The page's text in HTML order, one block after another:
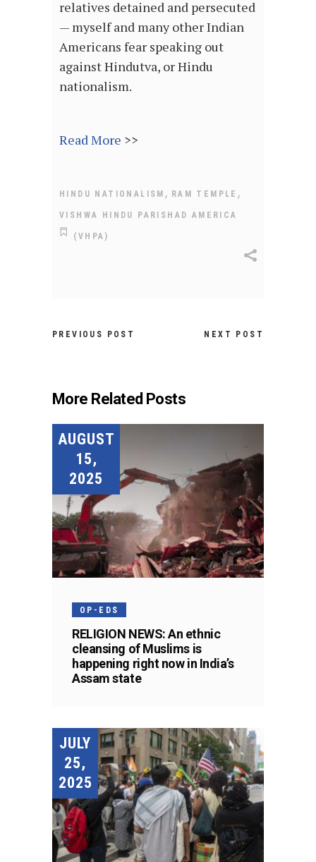
relatives detained and persecuted
— myself and many other Indian
Americans fear speaking out
against Hindutva, or Hindu
nationalism.
Read More >>
HINDU NATIONALISM , RAM TEMPLE ,
VISHWA HINDU PARISHAD AMERICA
(VHPA)
PREVIOUS POST NEXT POST
More Related Posts
AUGUST
15,
2025
OP-EDS
RELIGION NEWS: An ethnic
cleansing of Muslims is
happening right now in India’s
Assam state
JULY
25,
2025